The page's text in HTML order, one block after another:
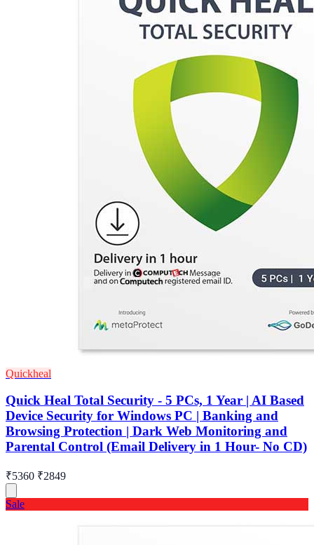
Quickheal
Quick Heal Total Security - 5 PCs, 1 Year | AI Based
Device Security for Windows PC | Banking and
Browsing Protection | Dark Web Monitoring and
Parental Control (Email Delivery in 1 Hour- No CD)
₹5360 ₹2849
Sale